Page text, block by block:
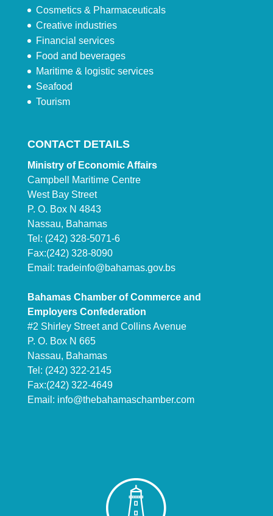
Cosmetics & Pharmaceuticals
Creative industries
Financial services
Food and beverages
Maritime & logistic services
Seafood
Tourism
CONTACT DETAILS
Ministry of Economic Affairs
Campbell Maritime Centre
West Bay Street
P. O. Box N 4843
Nassau, Bahamas
Tel: (242) 328-5071-6
Fax:(242) 328-8090
Email: tradeinfo@bahamas.gov.bs
Bahamas Chamber of Commerce and
Employers Confederation
#2 Shirley Street and Collins Avenue
P. O. Box N 665
Nassau, Bahamas
Tel: (242) 322-2145
Fax:(242) 322-4649
Email: info@thebahamaschamber.com